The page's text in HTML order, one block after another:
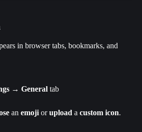
in browser tabs, bookmarks, and
→ General tab
an emoji or upload a custom icon.